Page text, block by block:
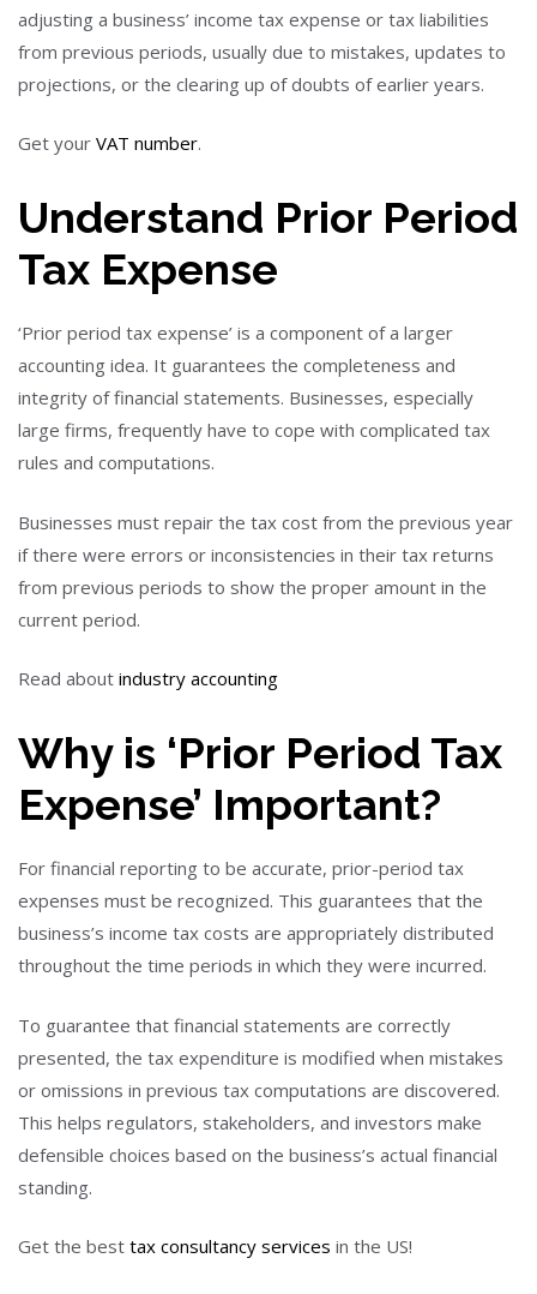
adjusting a business’ income tax expense or tax liabilities
from previous periods, usually due to mistakes, updates to
projections, or the clearing up of doubts of earlier years.
Get your VAT number.
Understand Prior Period
Tax Expense
‘Prior period tax expense’ is a component of a larger
accounting idea. It guarantees the completeness and
integrity of financial statements. Businesses, especially
large firms, frequently have to cope with complicated tax
rules and computations.
Businesses must repair the tax cost from the previous year
if there were errors or inconsistencies in their tax returns
from previous periods to show the proper amount in the
current period.
Read about industry accounting
Why is ‘Prior Period Tax
Expense’ Important?
For financial reporting to be accurate, prior-period tax
expenses must be recognized. This guarantees that the
business’s income tax costs are appropriately distributed
throughout the time periods in which they were incurred.
To guarantee that financial statements are correctly
presented, the tax expenditure is modified when mistakes
or omissions in previous tax computations are discovered.
This helps regulators, stakeholders, and investors make
defensible choices based on the business’s actual financial
standing.
Get the best tax consultancy services in the US!